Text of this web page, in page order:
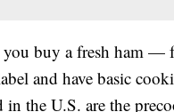
you buy a fresh ham
and have basic
in the U.S. are the